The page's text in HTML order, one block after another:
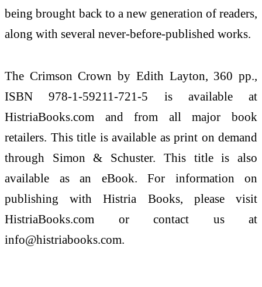
being brought back to a new generation of readers,
along with several never-before-published works.
The Crimson Crown by Edith Layton, 360 pp.,
ISBN 978-1-59211-721-5 is available at
HistriaBooks.com and from all major book
retailers. This title is available as print on demand
through Simon & Schuster. This title is also
available as an eBook. For information on
publishing with Histria Books, please visit
HistriaBooks.com or contact us at
info@histriabooks.com.